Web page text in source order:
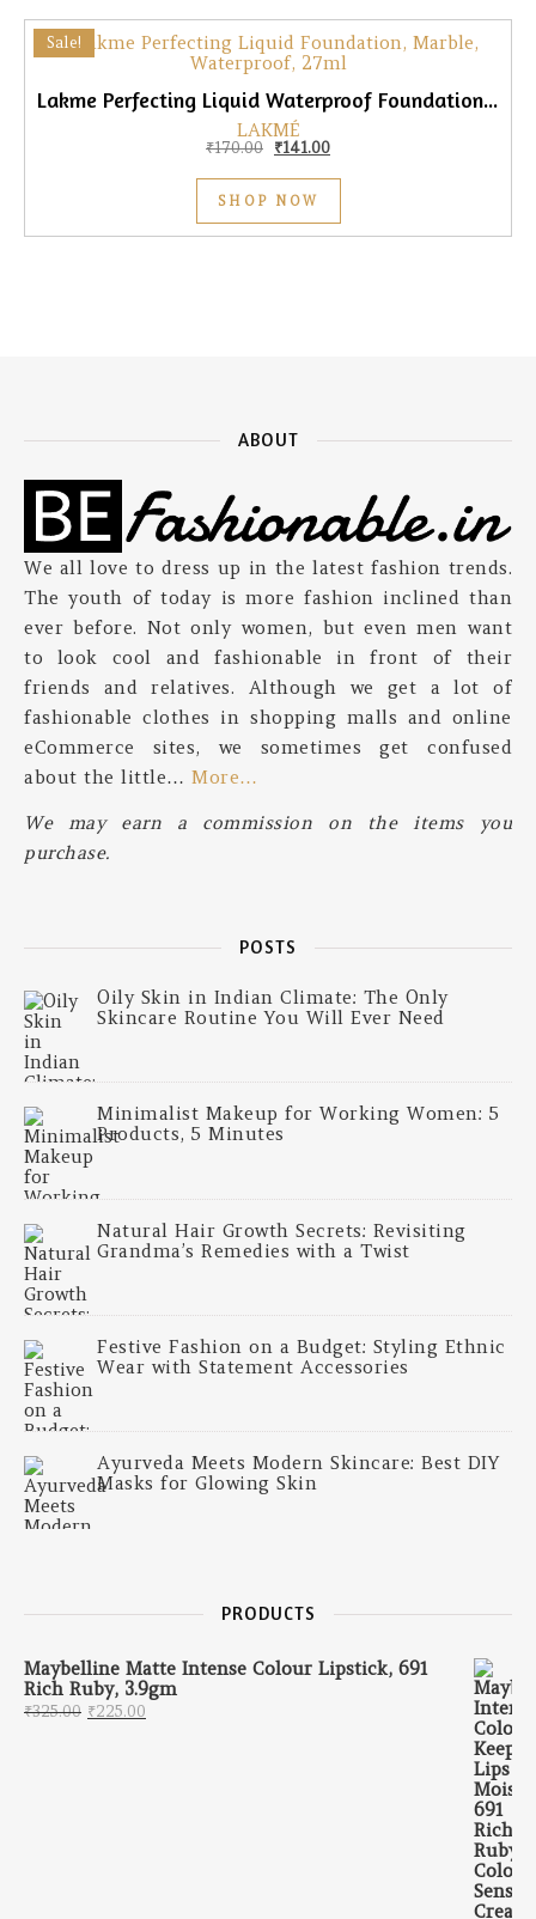
Sale!
Lakme Perfecting Liquid Waterproof Foundation, Marble, 27ml
LAKMÉ
₹170.00 Original price was: ₹170.00.
₹141.00Current price is: ₹141.00.
SHOP NOW
ABOUT
We all love to dress up in the latest fashion trends.
The youth of today is more fashion inclined than
ever before. Not only women, but even men want
to look cool and fashionable in front of their
friends and relatives. Although we get a lot of
fashionable clothes in shopping malls and online
eCommerce sites, we sometimes get confused
about the little… More…
We may earn a commission on the items you
purchase.
POSTS
Oily Skin in Indian Climate: The Only
Skincare Routine You Will Ever Need
Minimalist Makeup for Working Women: 5
Products, 5 Minutes
Natural Hair Growth Secrets: Revisiting
Grandma’s Remedies with a Twist
Festive Fashion on a Budget: Styling Ethnic
Wear with Statement Accessories
Ayurveda Meets Modern Skincare: Best DIY
Masks for Glowing Skin
PRODUCTS
Maybelline Matte Intense Colour Lipstick, 691
Rich Ruby, 3.9gm
₹325.00 Original price was: ₹325.00.
₹225.00